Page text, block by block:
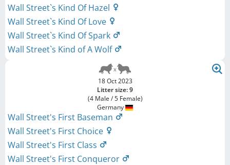
Wall Street`s Kind Of Hazel
Wall Street`s Kind Of Love
Wall Street`s Kind Of Spark
Wall Street`s Kind of A Wolf
18 Oct 2023
Litter size: 9
(4 Male / 5 Female)
Germany
Wall Street's First Baseman
Wall Street's First Choice
Wall Street's First Class
Wall Street's First Conqueror